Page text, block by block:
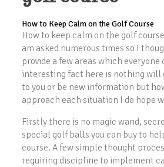
How to Keep Calm on the Golf Course
How to keep calm on the golf
am asked numerous times so I
provide a few areas which everyone
interesting fact here is nothing will
to you or be new information but
approach each situation I do hope
Firstly there is no magic wand,
special golf balls you can buy to
course. A few simple thought
requiring discipline to implement